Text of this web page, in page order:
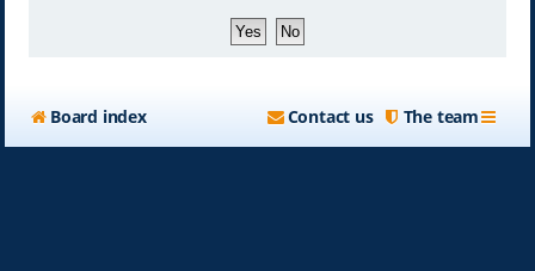
Board index The team
Contact us